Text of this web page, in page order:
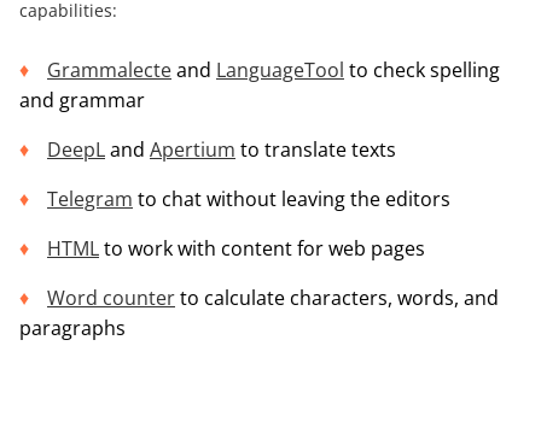
capabilities:
Grammalecteand LanguageTool to check spelling
and grammar
DeepLand Apertium to translate texts
Telegram to chat without leaving the editors
HTMLto work with content for web pages
Word counterto calculate characters, words, and
paragraphs